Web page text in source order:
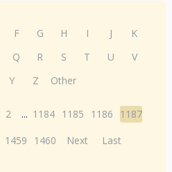
F G H I J
K
Q R S T U
V
Y Z Other
2 ... 1184 1185 1186
1187
1459 1460 Next Last